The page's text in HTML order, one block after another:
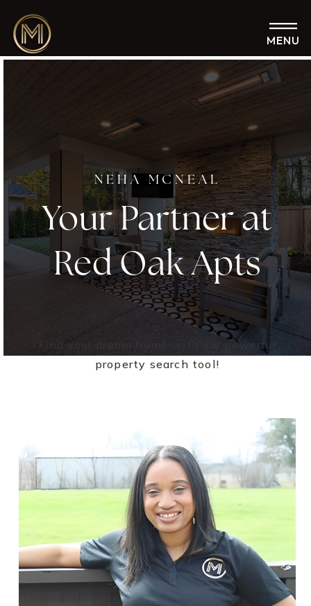
MENU
NEHA MCNEAL
Your Partner at
Red Oak Apts
Find your dream home with our powerful
property search tool!